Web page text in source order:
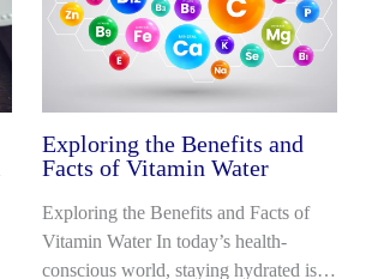
Exploring the Benefits and
Facts of Vitamin Water
Exploring the Benefits and Facts of
Vitamin Water In today’s health-
conscious world, staying hydrated is…